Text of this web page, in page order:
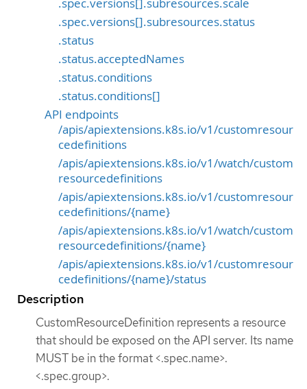
.spec.versions[].subresources.scale
.spec.versions[].subresources.status
.status
.status.acceptedNames
.status.conditions
.status.conditions[]
API endpoints
/apis/apiextensions.k8s.io/v1/customresour
cedefinitions
/apis/apiextensions.k8s.io/v1/watch/custom
resourcedefinitions
/apis/apiextensions.k8s.io/v1/customresour
cedefinitions/{name}
/apis/apiextensions.k8s.io/v1/watch/custom
resourcedefinitions/{name}
/apis/apiextensions.k8s.io/v1/customresour
cedefinitions/{name}/status
Description
CustomResourceDefinition represents a resource
that should be exposed on the API server. Its name
MUST be in the format <.spec.name>.
<.spec.group>.